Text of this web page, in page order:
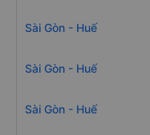
Sài Gòn - Huế
Sài Gòn - Huế
Sài Gòn - Huế